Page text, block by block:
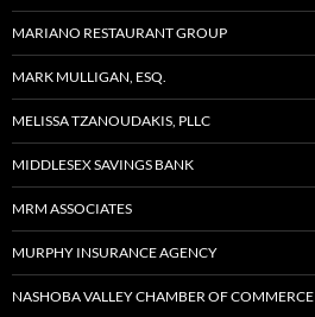
MARIANO RESTAURANT GROUP
MARK MULLIGAN, ESQ.
MELISSA TZANOUDAKIS, PLLC
MIDDLESEX SAVINGS BANK
MRM ASSOCIATES
MURPHY INSURANCE AGENCY
NASHOBA VALLEY CHAMBER OF COMMERCE